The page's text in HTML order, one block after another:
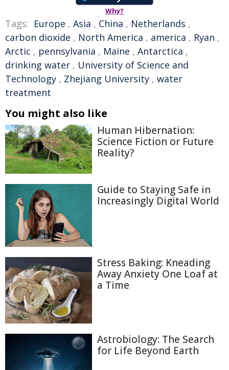
Why?
Tags: Europe , Asia , China , Netherlands ,
carbon dioxide , North America , america , Ryan ,
Arctic , pennsylvania , Maine , Antarctica ,
drinking water , University of Science and
Technology , Zhejiang University , water
treatment
You might also like
Human Hibernation:
Science Fiction or Future
Reality?
Guide to Staying Safe in
Increasingly Digital World
Stress Baking: Kneading
Away Anxiety One Loaf at
a Time
Astrobiology: The Search
for Life Beyond Earth